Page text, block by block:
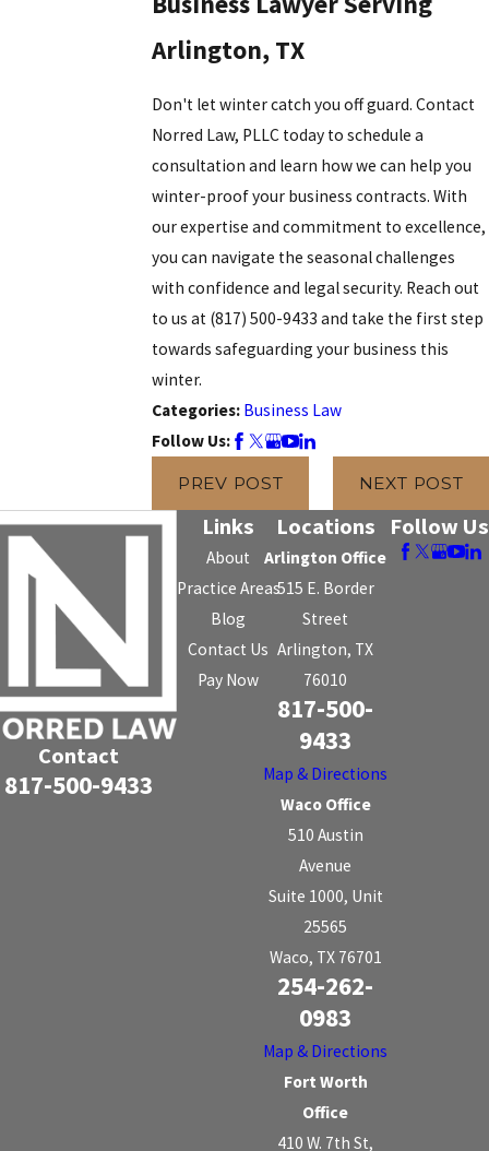
Arlington, TX
Don't let winter catch you off guard. Contact
Norred Law, PLLC today to schedule a
consultation and learn how we can help you
winter-proof your business contracts. With
our expertise and commitment to excellence,
you can navigate the seasonal challenges
with confidence and legal security. Reach out
to us at (817) 500-9433 and take the first step
towards safeguarding your business this
winter.
Categories: Business Law
Follow Us:
PREV POST NEXT POST
Contact
817-500-9433
Links
About
Practice Areas
Blog
Contact Us
Pay Now
Locations
Arlington Office
515 E. Border
Street
Arlington, TX
76010
817-500-
9433
Map & Directions
Waco Office
510 Austin
Avenue
Suite 1000, Unit
25565
Waco, TX 76701
254-262-
0983
Map & Directions
Fort Worth
Office
410 W. 7th St,
Follow Us